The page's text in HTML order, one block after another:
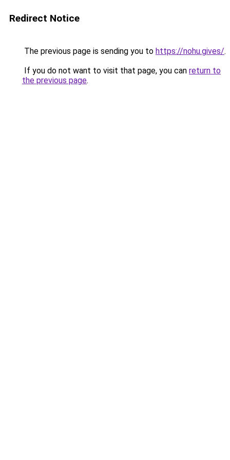
Redirect Notice
The previous page is sending you to https://nohu.gives/.
If you do not want to visit that page, you can return to
the previous page.